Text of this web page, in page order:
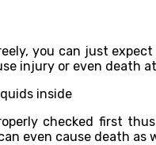
you can just
injury or even death
inside
checked first
even cause death